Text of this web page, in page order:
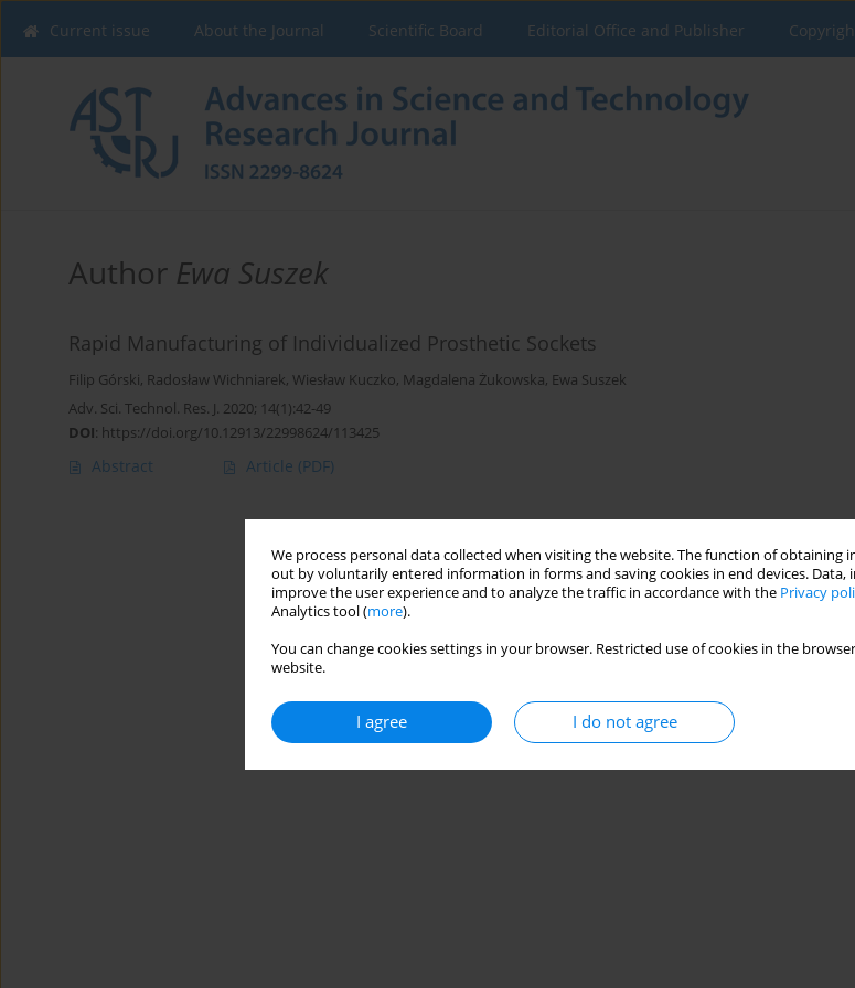
We process personal data collected when visiting the website. The function of
out by voluntarily entered information in forms and saving cookies in end devices. Data,
improve the user experience and to analyze the traffic in accordance with the Privacy
Analytics tool (more).
You can change cookies settings in your browser. Restricted use of cookies in the
website.
I agree I do not agree
Current issue About the Journal Scientific Board Editorial Office and Publisher
Author Ewa Suszek
Rapid Manufacturing of Individualized Prosthetic Sockets
Filip Górski, Radosław Wichniarek, Wiesław Kuczko, Magdalena Żukowska, Ewa Suszek
Adv. Sci. Technol. Res. J. 2020; 14(1):42-49
DOI: https://doi.org/10.12913/22998624/113425
Abstract Article (PDF)